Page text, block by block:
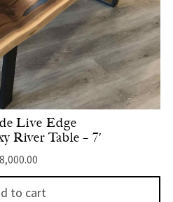
Live Edge
River Table – 7′
8,000.00
to cart